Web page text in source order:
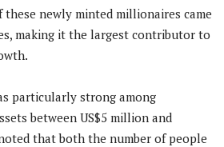
these newly minted millionaires came
making it the largest contributor to
particularly strong among
between US$5 million and
that both the number of people